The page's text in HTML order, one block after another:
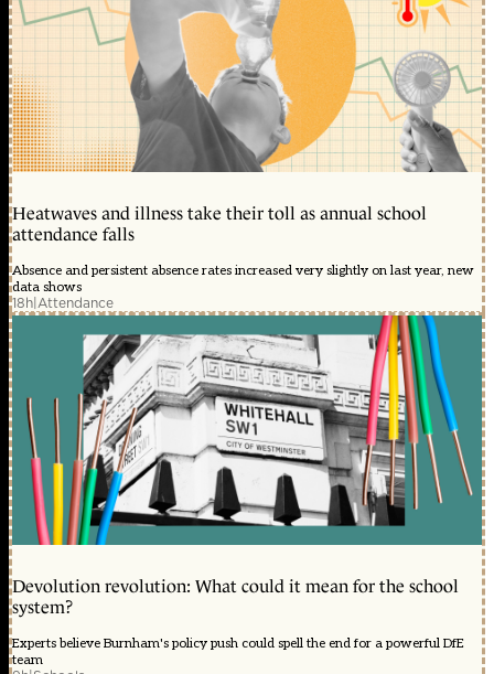
Heatwaves and illness take their toll as annual school
attendance falls
Absence and persistent absence rates increased very slightly on last year, new
data shows
18h|Attendance
Devolution revolution: What could it mean for the school
system?
Experts believe Burnham's policy push could spell the end for a powerful DfE
team